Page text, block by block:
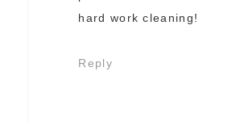
hard work cleaning!
Reply